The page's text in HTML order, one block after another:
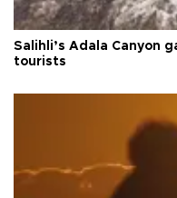
Salihli’s Adala Canyon
tourists